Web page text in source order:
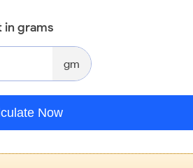
in grams
gm
Now